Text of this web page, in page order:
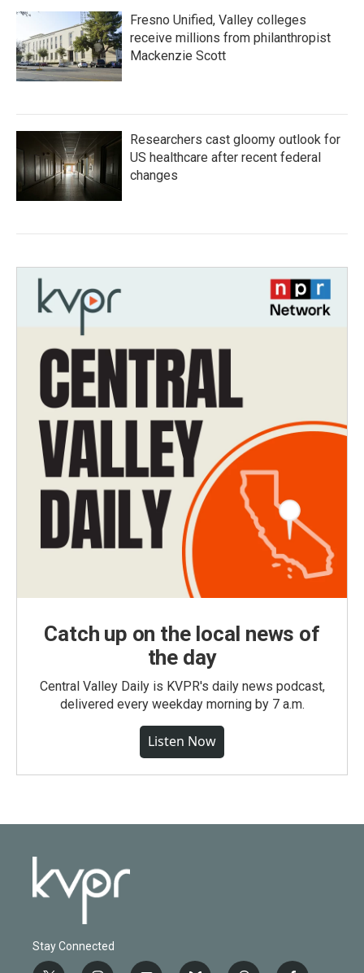
Fresno Unified, Valley colleges
receive millions from philanthropist
Mackenzie Scott
Researchers cast gloomy outlook for
US healthcare after recent federal
changes
Catch up on the local news of
the day
Central Valley Daily is KVPR's daily news podcast,
delivered every weekday morning by 7 a.m.
Listen Now
Stay Connected